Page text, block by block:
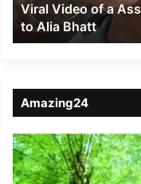
Alia
Bhatt
Viral Video of a
to Alia Bhatt
Amazing24